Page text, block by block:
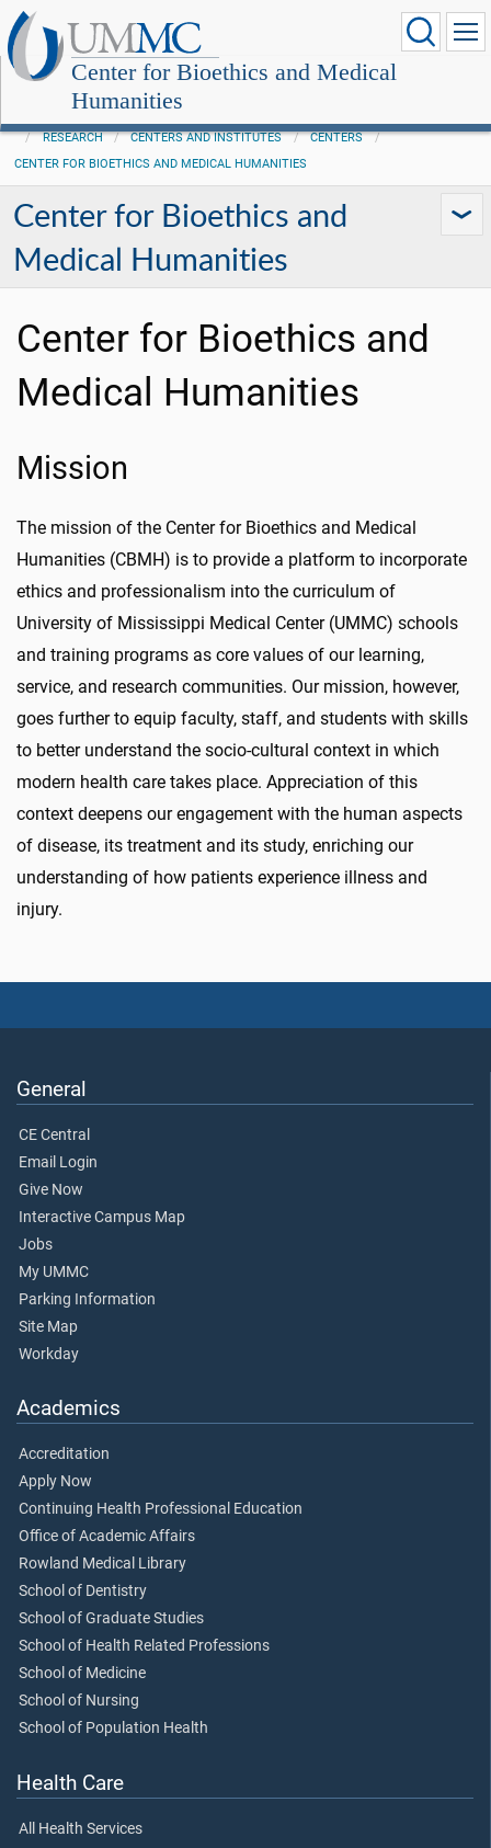
Center for Bioethics and Medical
Humanities
RESEARCH CENTERS AND INSTITUTES
CENTERS
CENTER FOR BIOETHICS AND MEDICAL HUMANITIES
Center for Bioethics and
Medical Humanities
Center for Bioethics and
Medical Humanities
Mission
The mission of the Center for Bioethics and Medical
Humanities (CBMH) is to provide a platform to incorporate
ethics and professionalism into the curriculum of
University of Mississippi Medical Center (UMMC) schools
and training programs as core values of our learning,
service, and research communities. Our mission, however,
goes further to equip faculty, staff, and students with skills
to better understand the socio-cultural context in which
modern health care takes place. Appreciation of this
context deepens our engagement with the human aspects
of disease, its treatment and its study, enriching our
understanding of how patients experience illness and
injury.
General
CE Central
Email Login
Give Now
Interactive Campus Map
Jobs
My UMMC
Parking Information
Site Map
Workday
Academics
Accreditation
Apply Now
Continuing Health Professional Education
Office of Academic Affairs
Rowland Medical Library
School of Dentistry
School of Graduate Studies
School of Health Related Professions
School of Medicine
School of Nursing
School of Population Health
Health Care
All Health Services